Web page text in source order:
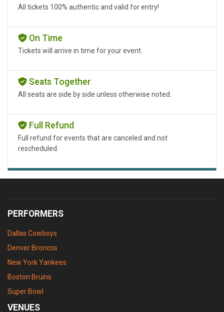
All tickets 100% authentic and valid for entry!
On Time
Tickets will arrive in time for your event.
Seats Together
All seats are side by side unless otherwise noted.
Full Refund
Full refund for events that are canceled and not
rescheduled.
PERFORMERS
Dallas Cowboys
Denver Broncos
New York Yankees
Boston Bruins
Super Bowl
VENUES